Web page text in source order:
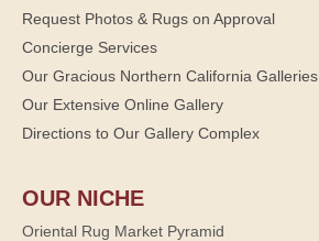
Request Photos & Rugs on Approval
Concierge Services
Our Gracious Northern California Galleries
Our Extensive Online Gallery
Directions to Our Gallery Complex
OUR NICHE
Oriental Rug Market Pyramid